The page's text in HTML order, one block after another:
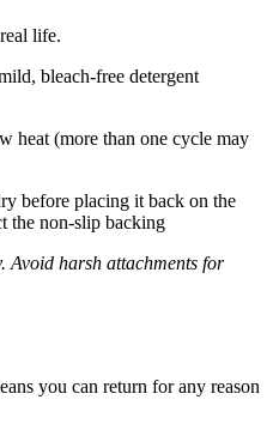
life.
bleach-free detergent
heat (more than one cycle may
before placing it back on the
the non-slip backing
Avoid harsh attachments for
you can return for any reason